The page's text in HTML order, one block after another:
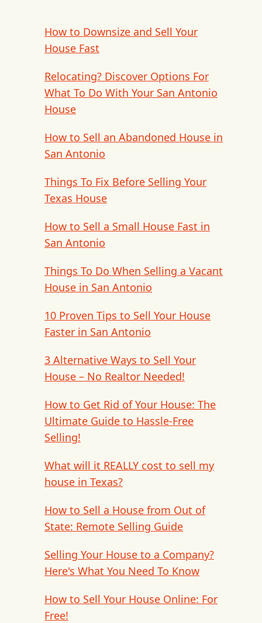
How to Downsize and Sell Your
House Fast
Relocating? Discover Options For
What To Do With Your San Antonio
House
How to Sell an Abandoned House in
San Antonio
Things To Fix Before Selling Your
Texas House
How to Sell a Small House Fast in
San Antonio
Things To Do When Selling a Vacant
House in San Antonio
10 Proven Tips to Sell Your House
Faster in San Antonio
3 Alternative Ways to Sell Your
House – No Realtor Needed!
How to Get Rid of Your House: The
Ultimate Guide to Hassle-Free
Selling!
What will it REALLY cost to sell my
house in Texas?
How to Sell a House from Out of
State: Remote Selling Guide
Selling Your House to a Company?
Here's What You Need To Know
How to Sell Your House Online: For
Free!